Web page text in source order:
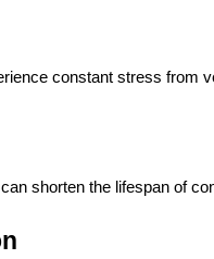
constant stress from
shorten the lifespan of